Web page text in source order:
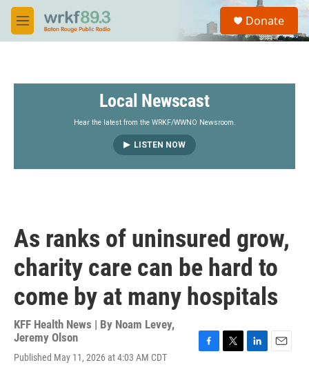
Skip to main content
M
e
S
a
Donate
Local Newscast
Hear the latest from the WRKF/WWNO Newsroom.
LISTEN NOW
As ranks of uninsured grow,
charity care can be hard to
come by at many hospitals
KFF Health News | By Noam Levey,
Jeremy Olson
Published May 11, 2026 at 4:03 AM CDT